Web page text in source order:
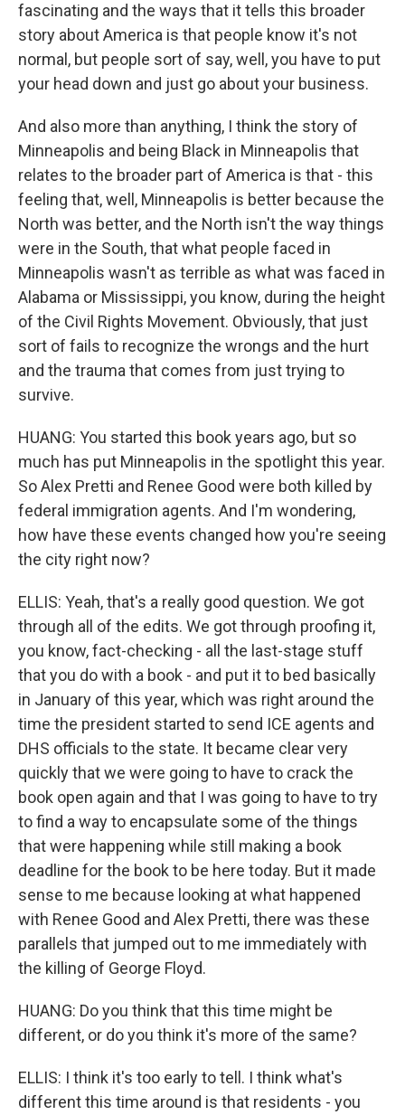
fascinating and the ways that it tells this broader
story about America is that people know it's not
normal, but people sort of say, well, you have to put
your head down and just go about your business.
And also more than anything, I think the story of
Minneapolis and being Black in Minneapolis that
relates to the broader part of America is that - this
feeling that, well, Minneapolis is better because the
North was better, and the North isn't the way things
were in the South, that what people faced in
Minneapolis wasn't as terrible as what was faced in
Alabama or Mississippi, you know, during the height
of the Civil Rights Movement. Obviously, that just
sort of fails to recognize the wrongs and the hurt
and the trauma that comes from just trying to
survive.
HUANG: You started this book years ago, but so
much has put Minneapolis in the spotlight this year.
So Alex Pretti and Renee Good were both killed by
federal immigration agents. And I'm wondering,
how have these events changed how you're seeing
the city right now?
ELLIS: Yeah, that's a really good question. We got
through all of the edits. We got through proofing it,
you know, fact-checking - all the last-stage stuff
that you do with a book - and put it to bed basically
in January of this year, which was right around the
time the president started to send ICE agents and
DHS officials to the state. It became clear very
quickly that we were going to have to crack the
book open again and that I was going to have to try
to find a way to encapsulate some of the things
that were happening while still making a book
deadline for the book to be here today. But it made
sense to me because looking at what happened
with Renee Good and Alex Pretti, there was these
parallels that jumped out to me immediately with
the killing of George Floyd.
HUANG: Do you think that this time might be
different, or do you think it's more of the same?
ELLIS: I think it's too early to tell. I think what's
different this time around is that residents - you